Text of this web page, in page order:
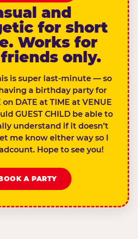
and
for short
Works for
only.
is super last-minute — so
a birthday party for
on DATE at TIME at VENUE
GUEST CHILD be able to
understand if it doesn’t
me know either way so I
Hope to see you!
A PARTY